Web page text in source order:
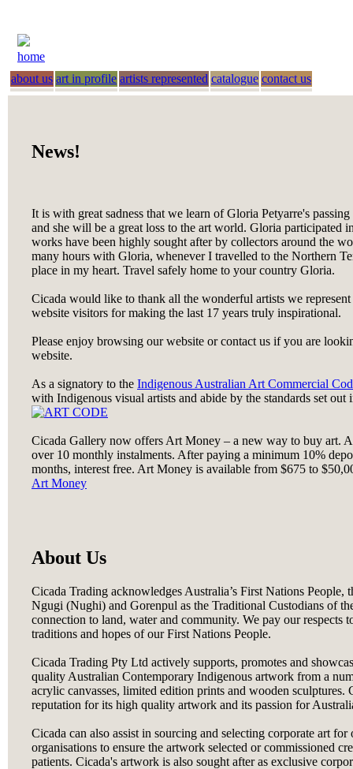
home
about us art in profile artists represented catalogue contact us
News!
It is with great sadness that we learn of Gloria Petyarre's
and she will be a great loss to the art world. Gloria participated
works have been highly sought after by collectors around the
many hours with Gloria, whenever I travelled to the Northern
place in my heart. Travel safely home to your country Gloria.
Cicada would like to thank all the wonderful artists we
website visitors for making the last 17 years truly inspirational.
Please enjoy browsing our website or contact us if you are
website.
As a signatory to the Indigenous Australian Art Commercial
with Indigenous visual artists and abide by the standards set out
Cicada Gallery now offers Art Money – a new way to buy art.
over 10 monthly instalments. After paying a minimum 10%
months, interest free. Art Money is available from $675 to
Art Money
About Us
Cicada Trading acknowledges Australia’s First Nations
Ngugi (Nughi) and Gorenpul as the Traditional Custodians of
connection to land, water and community. We pay our respects
traditions and hopes of our First Nations People.
Cicada Trading Pty Ltd actively supports, promotes and
quality Australian Contemporary Indigenous artwork from a
acrylic canvasses, limited edition prints and wooden
reputation for its high quality artwork and its passion for
Cicada can also assist in sourcing and selecting corporate art
organisations to ensure the artwork selected or commissioned
patients. Cicada's artwork is also sought after as exclusive